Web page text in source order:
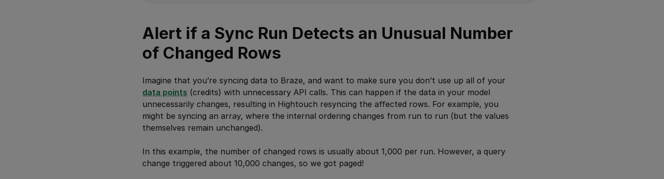
Alert if a Sync Run Detects an Unusual Number
of Changed Rows
Imagine that you’re syncing data to Braze, and want to make sure you don’t use up all of your
data points (credits) with unnecessary API calls. This can happen if the data in your model
unnecessarily changes, resulting in Hightouch resyncing the affected rows. For example, you
might be syncing an array, where the internal ordering changes from run to run (but the values
themselves remain unchanged).
In this example, the number of changed rows is usually about 1,000 per run. However, a query
change triggered about 10,000 changes, so we got paged!